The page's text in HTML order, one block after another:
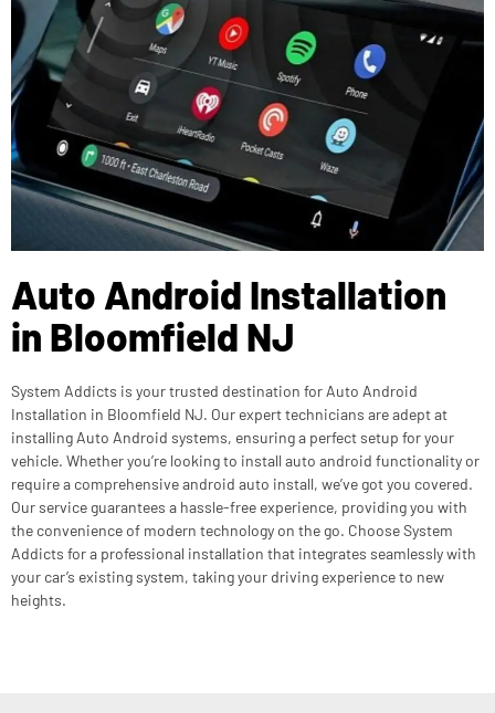
Auto Android Installation
in Bloomfield NJ
System Addicts is your trusted destination for Auto Android
Installation in Bloomfield NJ. Our expert technicians are adept at
installing Auto Android systems, ensuring a perfect setup for your
vehicle. Whether you’re looking to install auto android functionality or
require a comprehensive android auto install, we’ve got you covered.
Our service guarantees a hassle-free experience, providing you with
the convenience of modern technology on the go. Choose System
Addicts for a professional installation that integrates seamlessly with
your car’s existing system, taking your driving experience to new
heights.